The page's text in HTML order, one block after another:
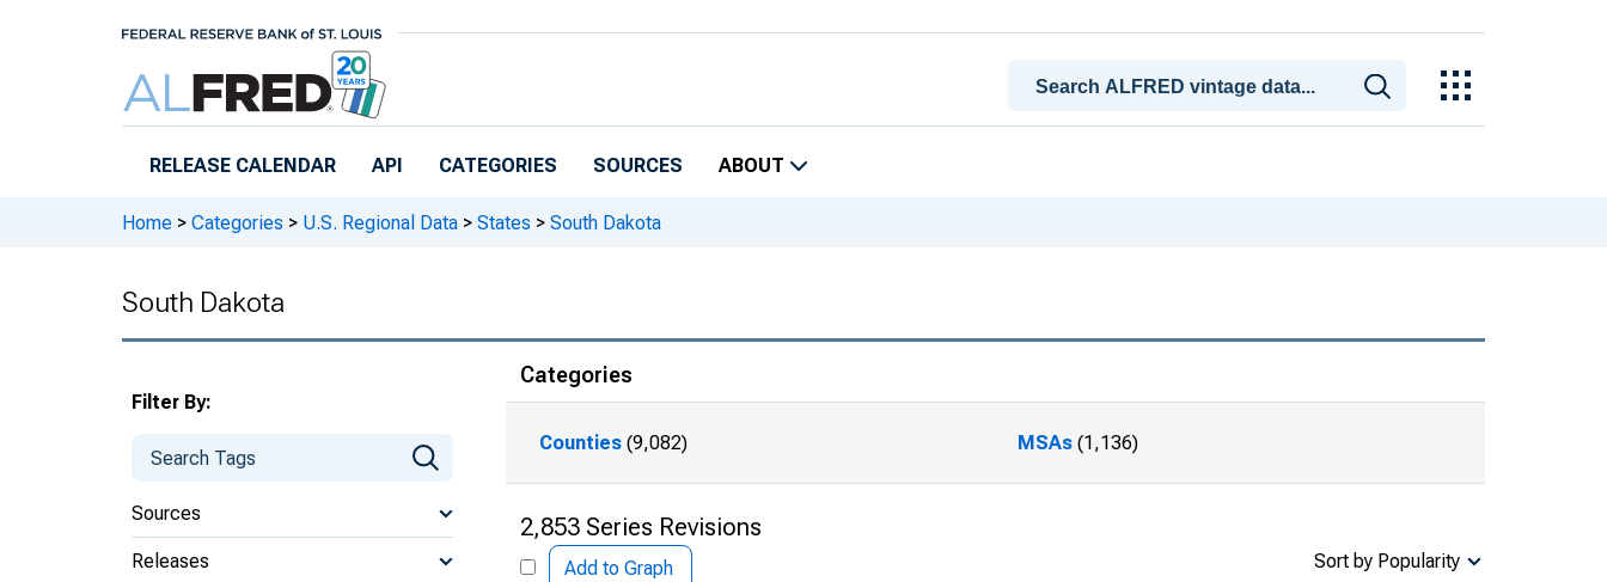
RELEASE CALENDAR API CATEGORIES SOURCES ABOUT
Home > Categories > U.S. Regional Data > States > South Dakota
South Dakota
Filter By:
Sources
Releases
Categories
Counties (9,082) MSAs(1,136)
2,853 Series Revisions
Add to Graph Sort by Popularity